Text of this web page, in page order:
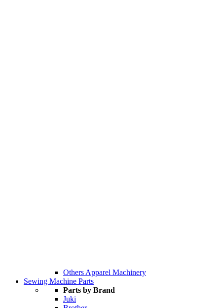
Others Apparel Machinery
Sewing Machine Parts
Parts by Brand
Juki